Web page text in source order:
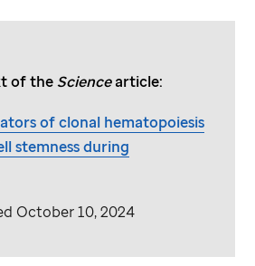
of theSciencearticle:
of clonal hematopoiesis
stemness during
October 10, 2024